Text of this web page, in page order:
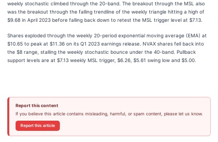
weekly stochastic climbed through the 20-band. The breakout through the MSL also
was the breakout through the falling trendline of the weekly triangle hitting a high of
$9.68 in April 2023 before falling back down to retest the MSL trigger level at $7.13.
Shares exploded through the weekly 20-period exponential moving average (EMA) at
$10.65 to peak at $11.36 on its Q1 2023 earnings release. NVAX shares fell back into
the $8 range, stalling the weekly stochastic bounce under the 40-band. Pullback
support levels are at $7.13 weekly MSL trigger, $6.26, $5.61 swing low and $5.00.
Report this content
If you believe this article contains misleading, harmful, or spam content, please let us know.
Report this article